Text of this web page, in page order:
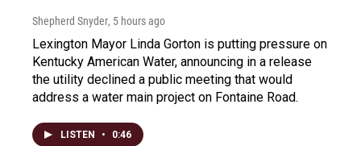
Shepherd Snyder, 5 hours ago
Lexington Mayor Linda Gorton is putting pressure on
Kentucky American Water, announcing in a release
the utility declined a public meeting that would
address a water main project on Fontaine Road.
LISTEN • 0:46